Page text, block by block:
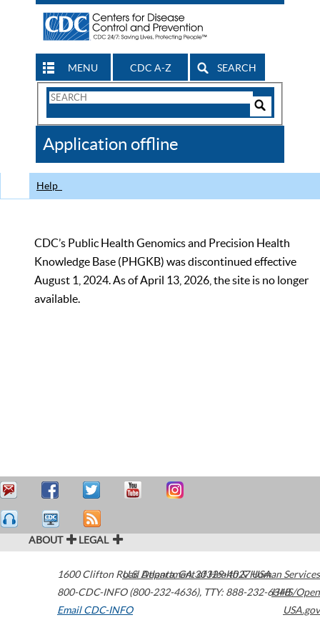
MENU CDC A-Z SEARCH
Search
CDC
Application offline
Help
CDC’s Public Health Genomics and Precision Health
Knowledge Base (PHGKB) was discontinued effective
August 1, 2024. As of April 13, 2026, the site is no longer
available.
ABOUT LEGAL
1600 Clifton Road Atlanta,GA30329-4027USA
800-CDC-INFO (800-232-4636), TTY: 888-232-6348
Email CDC-INFO
U.S. Department of Health & Human Services
HHS/Open
USA.gov